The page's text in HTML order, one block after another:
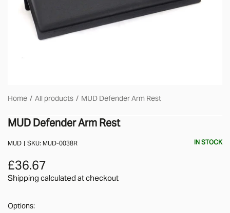
Home All products MUD Defender Arm Rest
MUD Defender Arm Rest
MUD SKU: MUD-0038R IN STOCK
£36.67
Shipping calculatedat checkout
Options: